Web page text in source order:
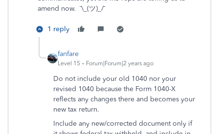
amend now. ¯\_(ツ)_/¯
1 reply
fanfare
Level 15 Forum|Forum|2 years ago
Do not include your old 1040 nor your
revised 1040 because the Form 1040-X
reflects any changes there and becomes your
new tax return.
Include any new/corrected document only if